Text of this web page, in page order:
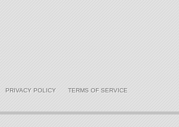
PRIVACY POLICY TERMS OF SERVICE